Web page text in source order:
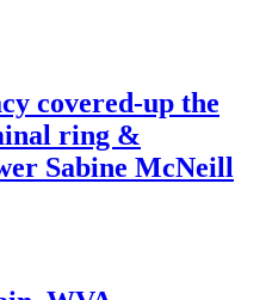
covered-up the
ring &
Sabine McNeill